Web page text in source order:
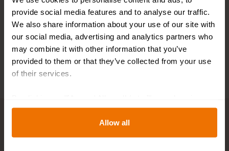
provide social media features and to analyse our traffic.
We also share information about your use of our site with
our social media, advertising and analytics partners who
may combine it with other information that you’ve
provided to them or that they’ve collected from your use
of their services.
your consent to the disclosure of your behavior in our
store to our partner, shopware AG (Ebbinghoff 10, 48624
Schöppingen, Germany), which cannot assign this data
Allow all
Fast shipping
Best bulb sizes